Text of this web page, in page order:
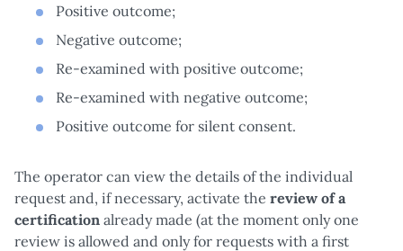
Positive outcome;
Negative outcome;
Re-examined with positive outcome;
Re-examined with negative outcome;
Positive outcome for silent consent.
The operator can view the details of the individual
request and, if necessary, activate the review of a
certification already made (at the moment only one
review is allowed and only for requests with a first